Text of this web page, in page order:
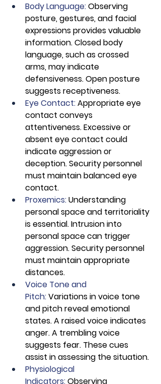
Body Language: Observing
posture, gestures, and facial
expressions provides valuable
information. Closed body
language, such as crossed
arms, may indicate
defensiveness. Open posture
suggests receptiveness.
Eye Contact: Appropriate eye
contact conveys
attentiveness. Excessive or
absent eye contact could
indicate aggression or
deception. Security personnel
must maintain balanced eye
contact.
Proxemics: Understanding
personal space and territoriality
is essential. Intrusion into
personal space can trigger
aggression. Security personnel
must maintain appropriate
distances.
Voice Tone and
Pitch: Variations in voice tone
and pitch reveal emotional
states. A raised voice indicates
anger. A trembling voice
suggests fear. These cues
assist in assessing the situation.
Physiological
Indicators: Observing